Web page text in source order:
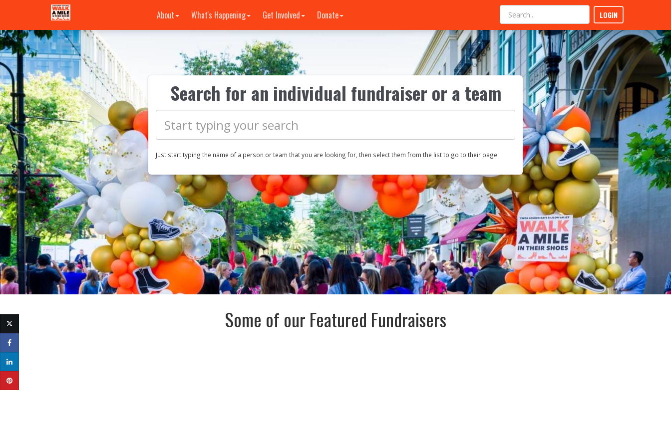
About What's Happening Get Involved Donate LOGIN
Search for an individual fundraiser or a team
Just start typing the name of a person orteam that you are looking for, then select them from the list to go to their page.
Some of our Featured Fundraisers